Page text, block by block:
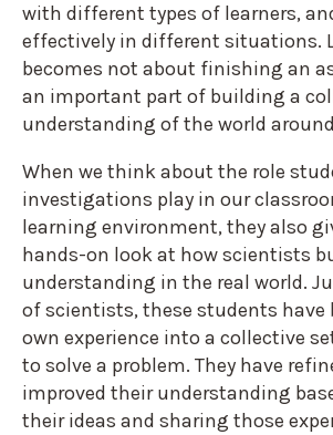
with different types of learners,
effectively in different situations.
becomes not about finishing an
an important part of building a
understanding of the world
When we think about the role
investigations play in our
learning environment, they also
hands-on look at how scientists
understanding in the real world.
of scientists, these students
own experience into a collective
to solve a problem. They have
improved their understanding
their ideas and sharing those